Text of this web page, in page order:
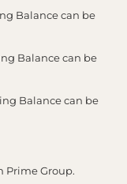
Balance can be
Balance can be
Balance can be
Prime Group.